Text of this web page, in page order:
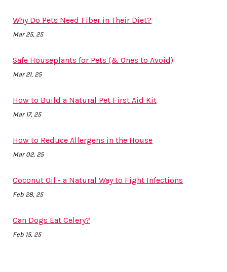
Why Do Pets Need Fiber in Their Diet?
Mar 25, 25
Safe Houseplants for Pets (& Ones to Avoid)
Mar 21, 25
How to Build a Natural Pet First Aid Kit
Mar 17, 25
How to Reduce Allergens in the House
Mar 02, 25
Coconut Oil - a Natural Way to Fight Infections
Feb 28, 25
Can Dogs Eat Celery?
Feb 15, 25